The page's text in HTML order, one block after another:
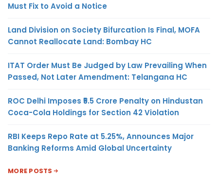
Must Fix to Avoid a Notice
Land Division on Society Bifurcation Is Final, MOFA
Cannot Reallocate Land: Bombay HC
ITAT Order Must Be Judged by Law Prevailing When
Passed, Not Later Amendment: Telangana HC
ROC Delhi Imposes ₹5.5 Crore Penalty on Hindustan
Coca-Cola Holdings for Section 42 Violation
RBI Keeps Repo Rate at 5.25%, Announces Major
Banking Reforms Amid Global Uncertainty
MORE POSTS